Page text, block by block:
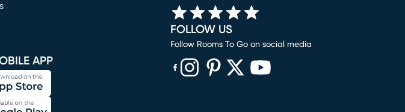
APP
FOLLOW US
Follow Rooms To Go on social media